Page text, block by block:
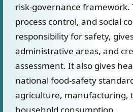
risk-governance
process control, and social
responsibility for safety,
administrative areas, and
assessment. It also gives
national food-safety
agriculture, manufacturing,
household consumption.